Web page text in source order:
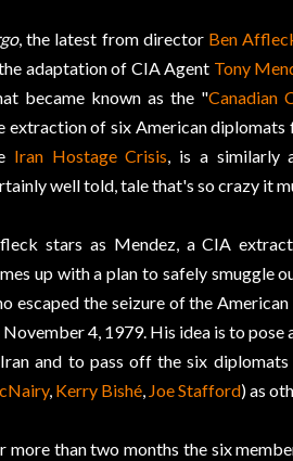
, the latest from director Ben
adaptation of CIA Agent Tony
became known as the "Canadian
extraction of six American diplomats
Iran Hostage Crisis, is a similarly
well told, tale that's so crazy it
stars as Mendez, a CIA
up with a plan to safely smuggle
escaped the seizure of the
November 4, 1979. His idea is to
and to pass off the six diplomats
, Kerry Bishé, Joe Stafford) as
more than two months the six